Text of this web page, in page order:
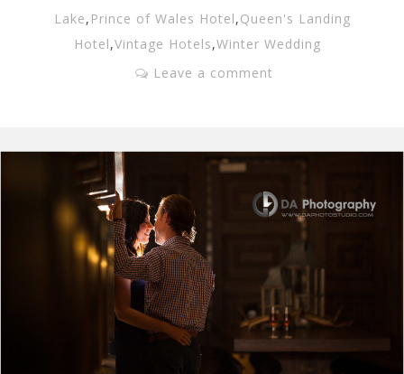
Lake, Prince of Wales Hotel,Queen's Landing
Hotel,Vintage Hotels,Winter Wedding
Leave a comment